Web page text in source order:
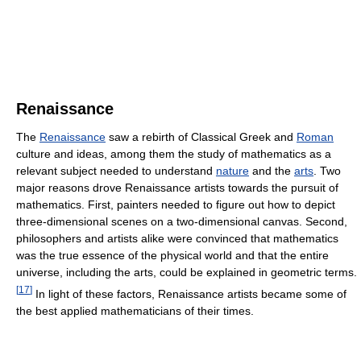
Renaissance
The Renaissance saw a rebirth of Classical Greek and Roman
culture and ideas, among them the study of mathematics as a
relevant subject needed to understand nature and the arts. Two
major reasons drove Renaissance artists towards the pursuit of
mathematics. First, painters needed to figure out how to depict
three-dimensional scenes on a two-dimensional canvas. Second,
philosophers and artists alike were convinced that mathematics
was the true essence of the physical world and that the entire
universe, including the arts, could be explained in geometric terms.
[17] In light of these factors, Renaissance artists became some of
the best applied mathematicians of their times.